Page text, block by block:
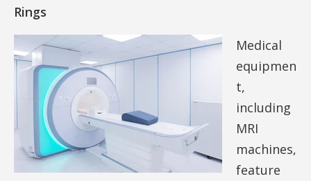
Rings
Medical
equipmen
t,
including
MRI
machines,
feature